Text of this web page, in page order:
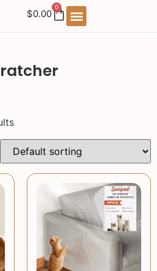
$0.00
0